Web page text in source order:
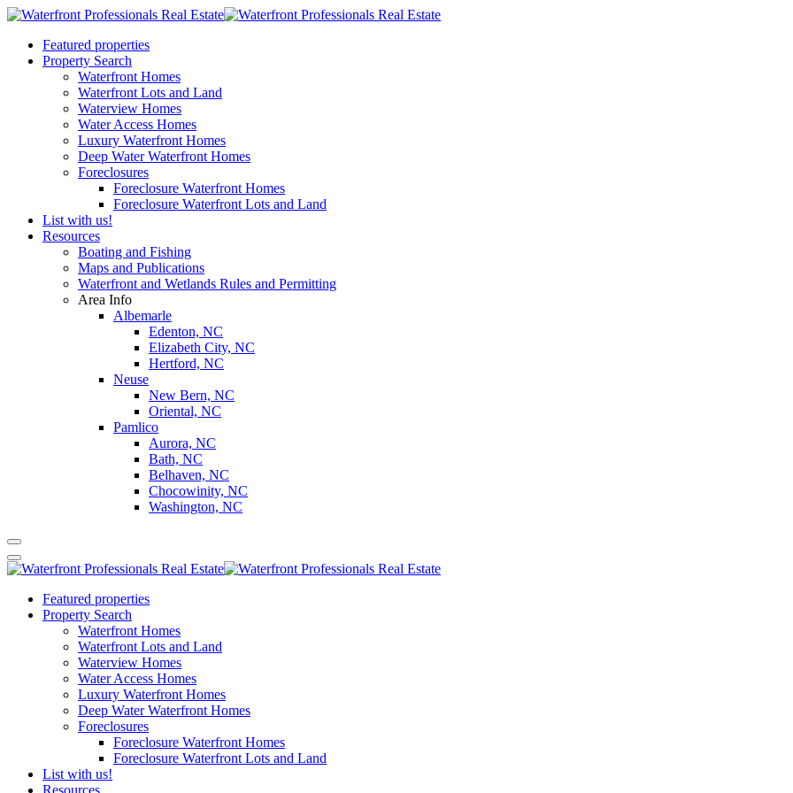
Featured properties
Property Search
Waterfront Homes
Waterfront Lots and Land
Waterview Homes
Water Access Homes
Luxury Waterfront Homes
Deep Water Waterfront Homes
Foreclosures
Foreclosure Waterfront Homes
Foreclosure Waterfront Lots and Land
List with us!
Resources
Boating and Fishing
Maps and Publications
Waterfront and Wetlands Rules and Permitting
Area Info
Albemarle
Edenton, NC
Elizabeth City, NC
Hertford, NC
Neuse
New Bern, NC
Oriental, NC
Pamlico
Aurora, NC
Bath, NC
Belhaven, NC
Chocowinity, NC
Washington, NC
Featured properties
Property Search
Waterfront Homes
Waterfront Lots and Land
Waterview Homes
Water Access Homes
Luxury Waterfront Homes
Deep Water Waterfront Homes
Foreclosures
Foreclosure Waterfront Homes
Foreclosure Waterfront Lots and Land
List with us!
Resources